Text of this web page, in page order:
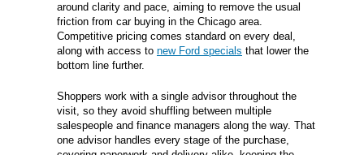
around clarity and pace, aiming to remove the usual
friction from car buying in the Chicago area.
Competitive pricing comes standard on every deal,
along with access to new Ford specials that lower the
bottom line further.
Shoppers work with a single advisor throughout the
visit, so they avoid shuffling between multiple
salespeople and finance managers along the way. That
one advisor handles every stage of the purchase,